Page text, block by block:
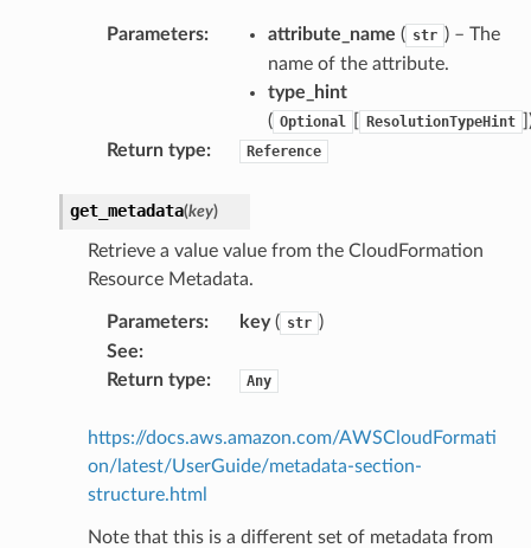
Parameters: attribute_name ( str ) – The
name of the attribute.
type_hint
( Optional ResolutionTypeHint
Return type: Reference
get_metadata(key)
Retrieve a value value from the CloudFormation
Resource Metadata.
Parameters: key( str )
See:
Return type: Any
https://docs.aws.amazon.com/AWSCloudFormati
on/latest/UserGuide/metadata-section-
structure.html
Note that this is a different set of metadata from